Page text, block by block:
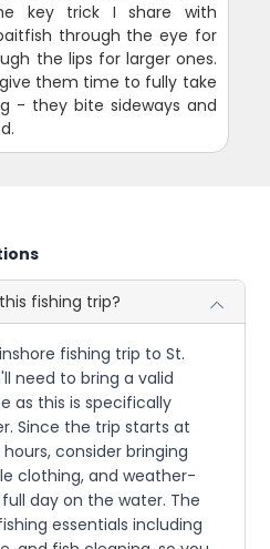
key trick I share with
through the eye for
the lips for larger ones.
them time to fully take
- they bite sideways and
fishing trip?
fishing trip to St.
need to bring a valid
as this is specifically
Since the trip starts at
consider bringing
clothing, and weather-
day on the water. The
essentials including